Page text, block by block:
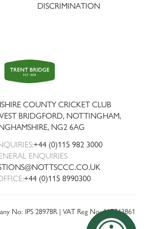
DISCRIMINATION
Trent
Bridge
COUNTY CRICKET CLUB
BRIDGFORD, NOTTINGHAM,
, NG2 6AG
+44 (0)115 982 3000
ENQUIRIES
+44 (0)115 8990300
No: IPS 28978R | VAT Reg No: 117743861